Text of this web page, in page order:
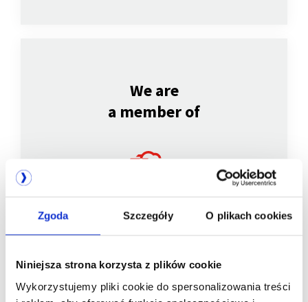
Zgoda Szczegóły O plikach cookies
Niniejsza strona korzysta z plików cookie
Wykorzystujemy pliki cookie do spersonalizowania treści
We are
a member of
We are